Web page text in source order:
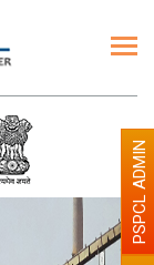
PSPCL ADMIN